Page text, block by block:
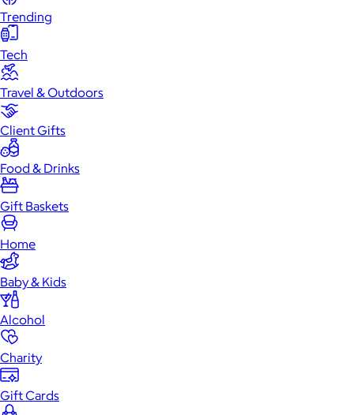
Trending
Tech
Travel & Outdoors
Client Gifts
Food & Drinks
Gift Baskets
Home
Baby & Kids
Alcohol
Charity
Gift Cards